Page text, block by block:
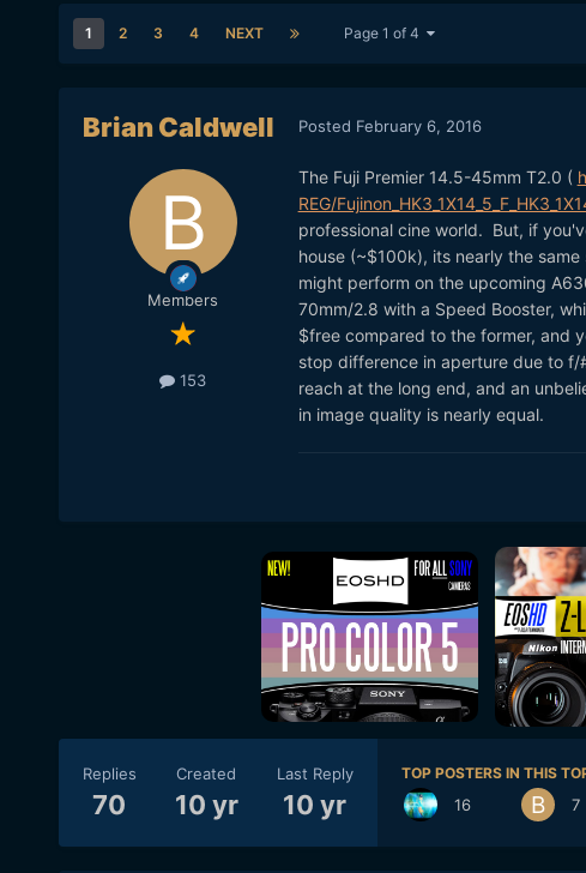
1 2 3 4 NEXT Page 1 of 4
Brian Caldwell
Members
153
Posted February 6, 2016
The Fuji Premier 14.5-45mm T2.0 (
REG/
professional cine world. But, if
house (~$100k), its nearly the
might perform on the upcoming
70mm/2.8 with a Speed Booster,
$free compared to the former, and
stop difference in aperture due to
reach at the long end, and an
in image quality is nearly equal.
Replies
70
Created
10 yr
Last Reply
10 yr
TOP POSTERS IN THIS
16 7